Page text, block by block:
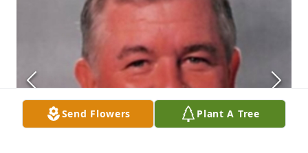
Send Flowers Plant A Tree